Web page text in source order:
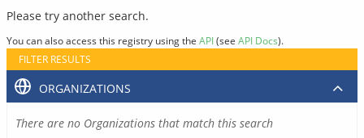
Please try another search.
You can also access this registry using the API(see API Docs).
FILTER RESULTS
ORGANIZATIONS
There are no Organizations that match this search